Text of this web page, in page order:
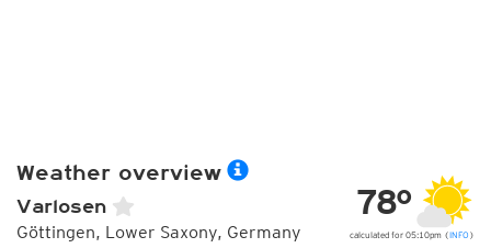
Weather overview
Varlosen
Göttingen, Lower Saxony, Germany
78°
calculated for 05:10pm (INFO )